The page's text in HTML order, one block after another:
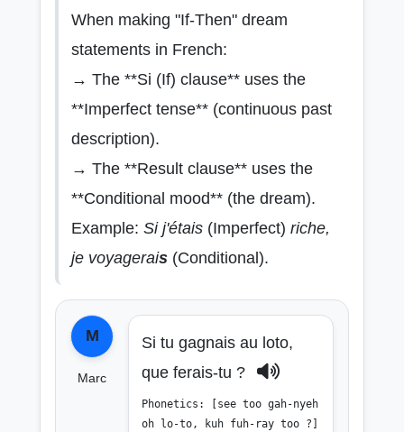
When making "If-Then" dream
statements in French:
→ The **Si (If) clause** uses the
**Imperfect tense** (continuous past
description).
→ The **Result clause** uses the
**Conditional mood** (the dream).
Example: Si j'étais(Imperfect) riche,
je voyagerais(Conditional).
M
Marc
Si tu gagnais au loto,
que ferais-tu ?
Phonetics: [see too gah-nyeh
oh lo-to, kuh fuh-ray too ?]